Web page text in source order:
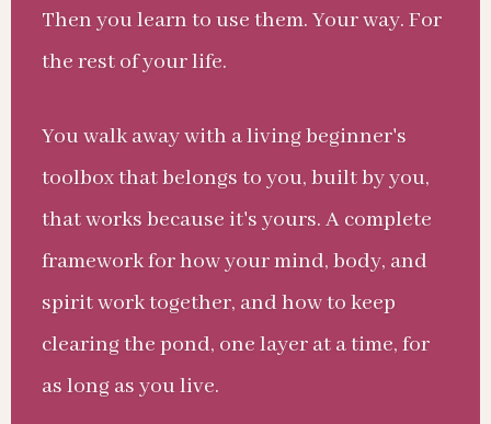
Then you learn to use them. Your way. For
the rest of your life.
You walk away with a living beginner's
toolbox that belongs to you, built by you,
that works because it's yours. A complete
framework for how your mind, body, and
spirit work together, and how to keep
clearing the pond, one layer at a time, for
as long as you live.